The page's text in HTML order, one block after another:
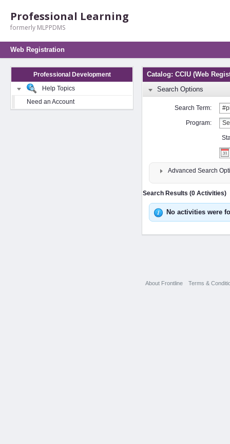
Professional Learning
formerly MLPPDMS
Web Registration
Professional Development
Help Topics
Need an Account
Catalog: CCIU (Web
Search Options
Search Term:
Program:
Advanced Search
Search Results (0 Activities)
No activities were
About Frontline Terms &